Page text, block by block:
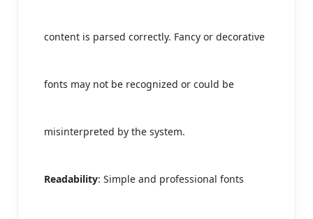
content is parsed correctly. Fancy or decorative
fonts may not be recognized or could be
misinterpreted by the system.
Readability: Simple and professional fonts